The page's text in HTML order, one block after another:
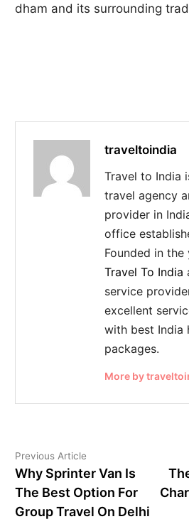
dham and its surrounding
traveltoindia
Travel to India
travel agency
provider in
office
Founded in the
Travel To India
service
excellent
with best India
packages.
More by
Previous Article
Why Sprinter Van Is
The Best Option For
Group Travel On Delhi